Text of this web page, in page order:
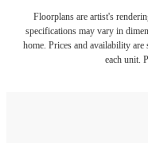
Floorplans are artist's
specifications may vary in
home. Prices and availability
each unit.